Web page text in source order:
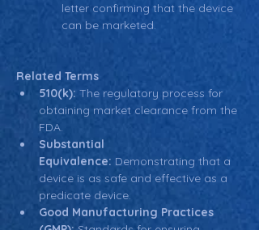
letter confirming that the device
can be marketed.
Related Terms
510(k): The regulatory process for
obtaining market clearance from the
FDA.
Substantial
Equivalence: Demonstrating that a
device is as safe and effective as a
predicate device.
Good Manufacturing Practices